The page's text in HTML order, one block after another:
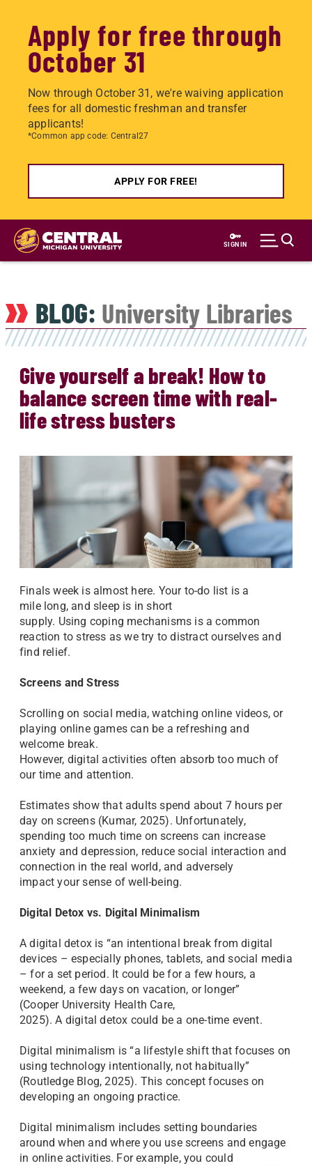
Apply for free through
October 31
Now through October 31, we're waiving application
fees for all domestic freshman and transfer
applicants!
*Common app code: Central27
APPLY FOR FREE!
Skip
main
SIGN IN
BLOG: University Libraries
Give yourself a break! How to
balance screen time with real-
life stress busters
Finals week is almost here. Your to-do list is a
mile long, and sleep is in short
supply. Using coping mechanisms is a common
reaction to stress as we try to distract ourselves and
find relief.
Screens and Stress
Scrolling on social media, watching online videos, or
playing online games can be a refreshing and
welcome break.
However, digital activities often absorb too much of
our time and attention.
Estimates show that adults spend about 7 hours per
day on screens (Kumar, 2025). Unfortunately,
spending too much time on screens can increase
anxiety and depression, reduce social interaction and
connection in the real world, and adversely
impact your sense of well-being.
Digital Detox vs. Digital Minimalism
A digital detox is “an intentional break from digital
devices – especially phones, tablets, and social media
– for a set period. It could be for a few hours, a
weekend, a few days on vacation, or longer”
(Cooper University Health Care,
2025). A digital detox could be a one-time event.
Digital minimalism is “a lifestyle shift that focuses on
using technology intentionally, not habitually”
(Routledge Blog, 2025). This concept focuses on
developing an ongoing practice.
Digital minimalism includes setting boundaries
around when and where you use screens and engage
in online activities. For example, you could